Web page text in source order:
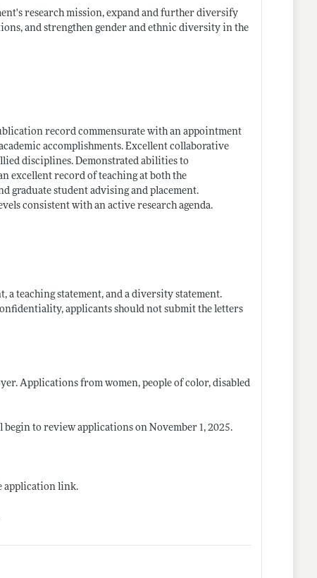
research mission, expand and further diversify
and strengthen gender and ethnic diversity in the
record commensurate with an appointment
accomplishments. Excellent collaborative
disciplines. Demonstrated abilities to
excellent record of teaching at both the
graduate student advising and placement.
consistent with an active research agenda.
a teaching statement, and a diversity statement.
applicants should not submit the letters
Applications from women, people of color, disabled
to review applications on November 1, 2025.
application link.